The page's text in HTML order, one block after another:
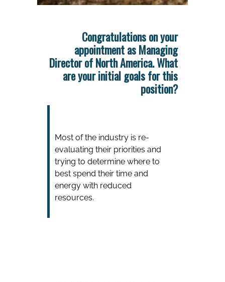
Congratulations on your
appointment as Managing
Director of North America. What
are your initial goals for this
position?
Most of the industry is re-
evaluating their priorities and
trying to determine where to
best spend their time and
energy with reduced
resources.